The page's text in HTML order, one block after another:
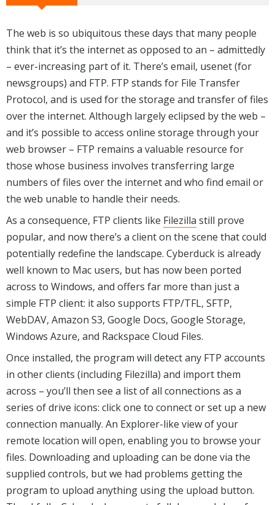
The web is so ubiquitous these days that many people
think that it’s the internet as opposed to an – admittedly
– ever-increasing part of it. There’s email, usenet (for
newsgroups) and FTP. FTP stands for File Transfer
Protocol, and is used for the storage and transfer of files
over the internet. Although largely eclipsed by the web –
and it’s possible to access online storage through your
web browser – FTP remains a valuable resource for
those whose business involves transferring large
numbers of files over the internet and who find email or
the web unable to handle their needs.
As a consequence, FTP clients like Filezilla still prove
popular, and now there’s a client on the scene that could
potentially redefine the landscape. Cyberduck is already
well known to Mac users, but has now been ported
across to Windows, and offers far more than just a
simple FTP client: it also supports FTP/TFL, SFTP,
WebDAV, Amazon S3, Google Docs, Google Storage,
Windows Azure, and Rackspace Cloud Files.
Once installed, the program will detect any FTP accounts
in other clients (including Filezilla) and import them
across – you’ll then see a list of all connections as a
series of drive icons: click one to connect or set up a new
connection manually. An Explorer-like view of your
remote location will open, enabling you to browse your
files. Downloading and uploading can be done via the
supplied controls, but we had problems getting the
program to upload anything using the upload button.